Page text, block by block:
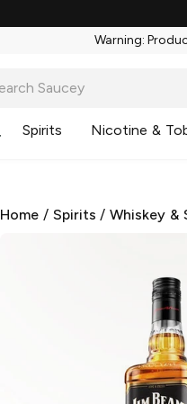
Warning:
Spirits Nicotine &
Home / Spirits /Whiskey &